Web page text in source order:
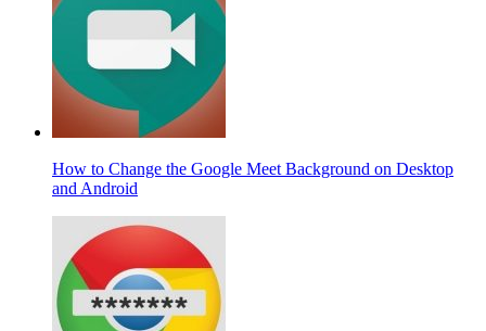
How to Change the Google Meet Background on Desktop
and Android